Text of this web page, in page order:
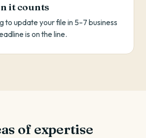
it counts
to update your file in 5–7 business
is on the line.
of expertise